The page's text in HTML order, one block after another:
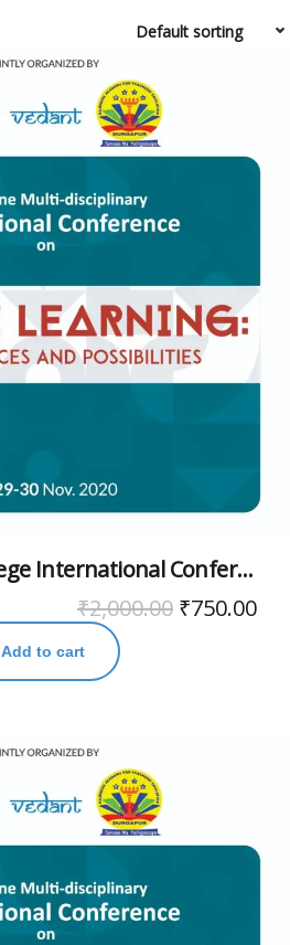
Harivandana College International Conference November 2020
₹2,000.00 ₹750.00
Add to cart